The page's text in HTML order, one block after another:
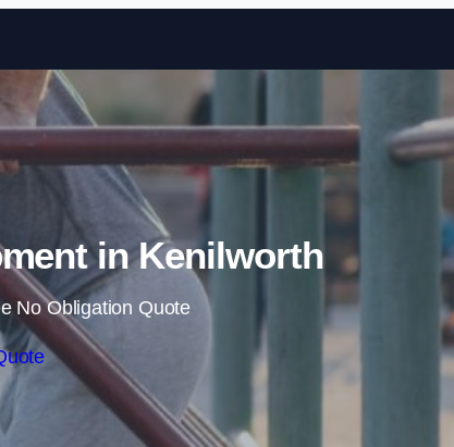
Skip to content
in Kenilworth
No Obligation Quote